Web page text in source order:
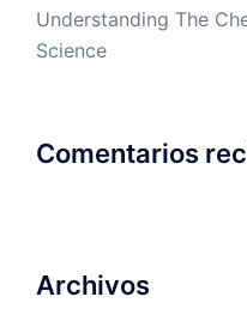
Understanding The
Science
Comentarios
Archivos